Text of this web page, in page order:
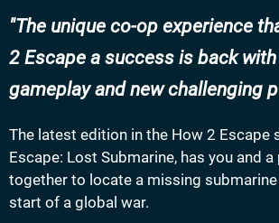
The unique co-op experience
2 Escape a success is back
gameplay and new challenging
The latest edition in the How 2 Escape
Escape: Lost Submarine, has you and
together to locate a missing
start of a global war.